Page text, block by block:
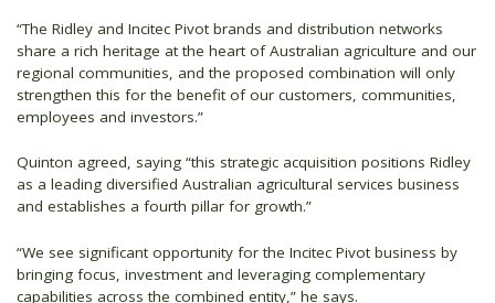
“The Ridley and Incitec Pivot brands and distribution networks
share a rich heritage at the heart of Australian agriculture and our
regional communities, and the proposed combination will only
strengthen this for the benefit of our customers, communities,
employees and investors.”
Quinton agreed, saying “this strategic acquisition positions Ridley
as a leading diversified Australian agricultural services business
and establishes a fourth pillar for growth.”
“We see significant opportunity for the Incitec Pivot business by
bringing focus, investment and leveraging complementary
capabilities across the combined entity,” he says.